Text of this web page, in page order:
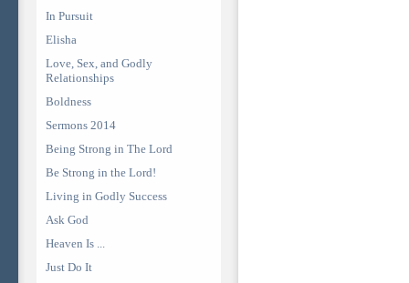
In Pursuit
Elisha
Love, Sex, and Godly
Relationships
Boldness
Sermons 2014
Being Strong in The Lord
Be Strong in the Lord!
Living in Godly Success
Ask God
Heaven Is ...
Just Do It